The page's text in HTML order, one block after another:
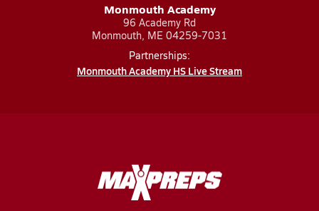
Monmouth Academy
96 Academy Rd
Monmouth, ME 04259-7031
Partnerships:
Monmouth Academy HS Live Stream